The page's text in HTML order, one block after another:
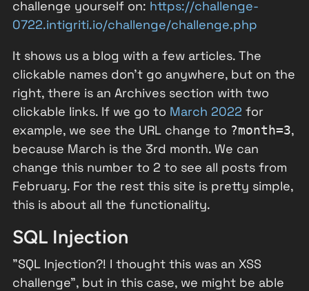
challenge yourself on: https://challenge-
0722.intigriti.io/challenge/challenge.php
It shows us a blog with a few articles. The
clickable names don't go anywhere, but on the
right, there is an Archives section with two
clickable links. If we go to March 2022 for
example, we see the URL change to ?month=3,
because March is the 3rd month. We can
change this number to 2 to see all posts from
February. For the rest this site is pretty simple,
this is about all the functionality.
SQL Injection
"SQL Injection?! I thought this was an XSS
challenge", but in this case, we might be able